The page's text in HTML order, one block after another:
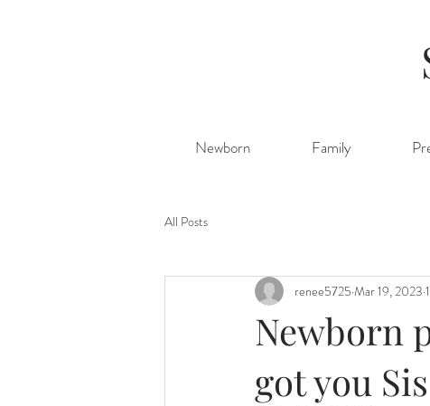
Newborn Family
All Posts
Newborn
got you Sis
renee5725 Mar 19, 2023